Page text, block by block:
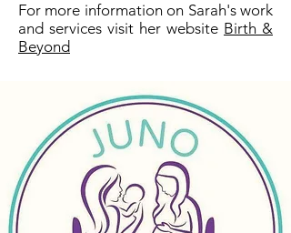
For more information on Sarah's work
and services visit her website Birth &
Beyond